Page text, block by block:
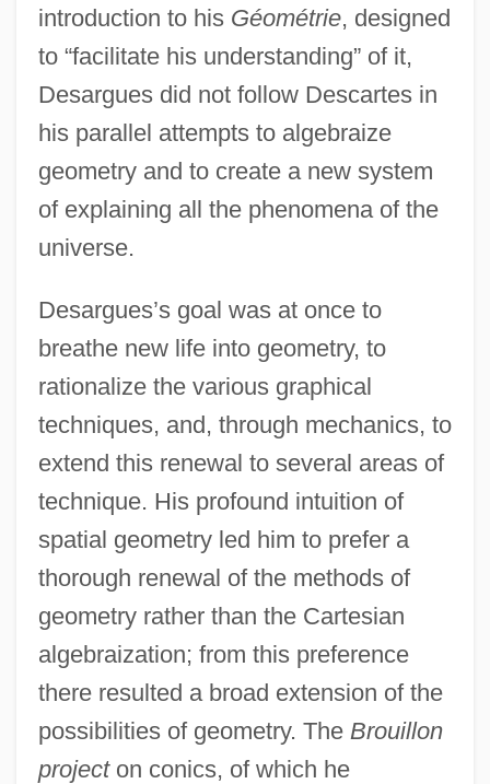
introduction to his Géométrie, designed
to “facilitate his understanding” of it,
Desargues did not follow Descartes in
his parallel attempts to algebraize
geometry and to create a new system
of explaining all the phenomena of the
universe.
Desargues’s goal was at once to
breathe new life into geometry, to
rationalize the various graphical
techniques, and, through mechanics, to
extend this renewal to several areas of
technique. His profound intuition of
spatial geometry led him to prefer a
thorough renewal of the methods of
geometry rather than the Cartesian
algebraization; from this preference
there resulted a broad extension of the
possibilities of geometry. The Brouillon
projecton conics, of which he